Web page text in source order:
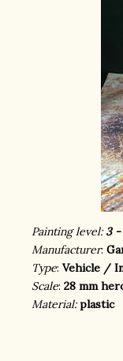
Painting level: 3 -
Manufacturer:
Type: Vehicle /
Scale: 28 mm
Material: plastic